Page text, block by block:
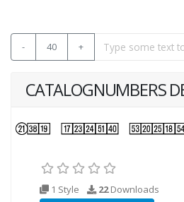
- 40 +
CATALOGNUMBERS
1 Style 22Downloads